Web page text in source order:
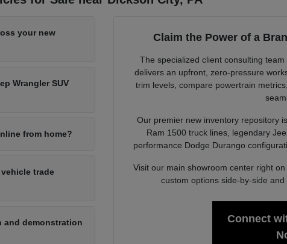
your new
Wrangler SUV
from home?
trade
and demonstration
Claim the Power of a
The specialized client consulting
delivers an upfront, zero-pressure
trim levels, compare powertrain
Our premier new inventory repository
Ram 1500 truck lines, legendary
performance Dodge Durango
Visit our main showroom center right
custom options side-by-side
Connect